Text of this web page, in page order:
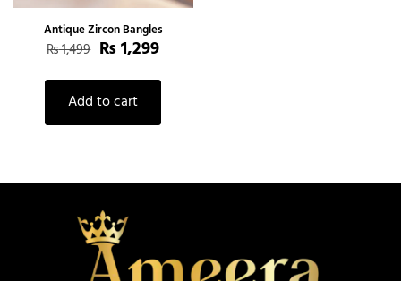
Antique Zircon Bangles
₨1,499 ₨ 1,299
Add to cart